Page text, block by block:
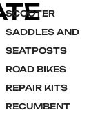
SCOOTER
SADDLES AND
SEATPOSTS
ROAD BIKES
REPAIR KITS
RECUMBENT